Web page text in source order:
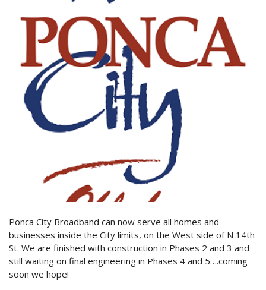
Ponca City Broadband can now serve all homes and
businesses inside the City limits, on the West side of N 14th
St. We are finished with construction in Phases 2 and 3 and
still waiting on final engineering in Phases 4 and 5….coming
soon we hope!